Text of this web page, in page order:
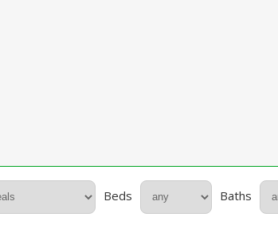
Beds Baths